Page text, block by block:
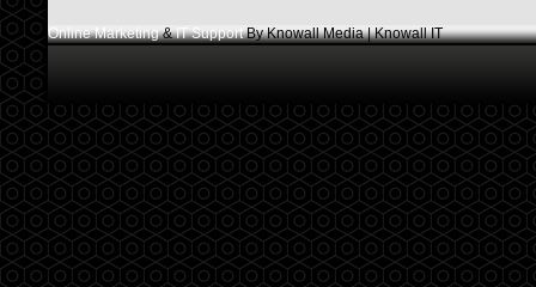
Online Marketing&IT SupportBy Knowall Media | Knowall IT